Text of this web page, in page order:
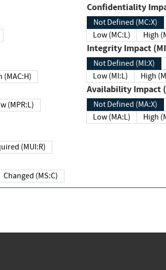
High (MAC:H)
Low (MPR:L)
Required (MUI:R)
Changed (MS:C)
Not Defined (MC:X)
Low (MC:L)
Integrity
Not Defined (MI:X)
Low (MI:L)
Availability
Not Defined (MA:X)
Low (MA:L)